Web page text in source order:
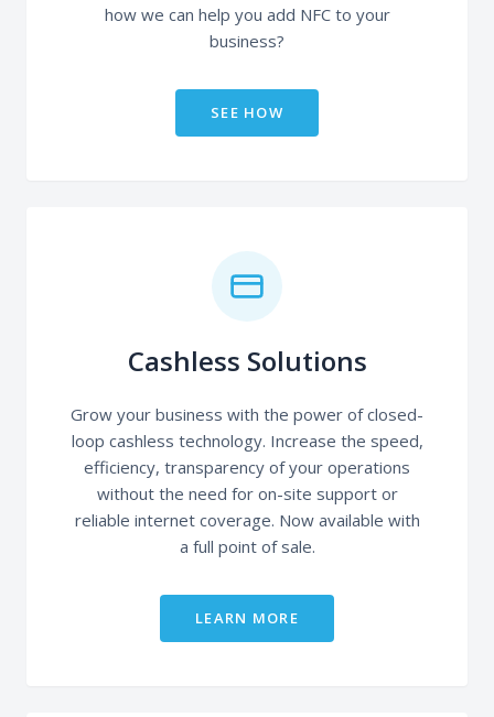
how we can help you add NFC to your
business?
SEE HOW
Cashless Solutions
Grow your business with the power of closed-
loop cashless technology. Increase the speed,
efficiency, transparency of your operations
without the need for on-site support or
reliable internet coverage. Now available with
a full point of sale.
LEARN MORE